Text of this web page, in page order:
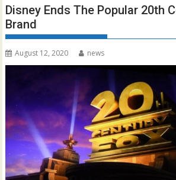
Disney Ends The Popular 20th
Brand
August 12, 2020 news